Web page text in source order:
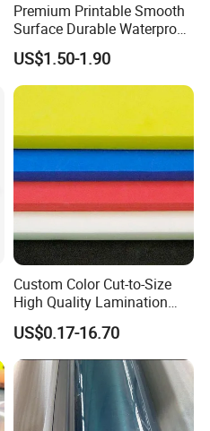
Premium Printable Smooth
Surface Durable Waterproof
Fade Resistant Custom
Logo Brand Promotion
Trade Show Material
Outdoor Corrugated Plastic
Sign Board
US$1.50-1.90
Custom Color Cut-to-Size
High Quality Lamination
Closed Cell Conductive
Crosslinked Waterproof
Colorful Polyethylene Foam
for Case Insert
US$0.17-16.70